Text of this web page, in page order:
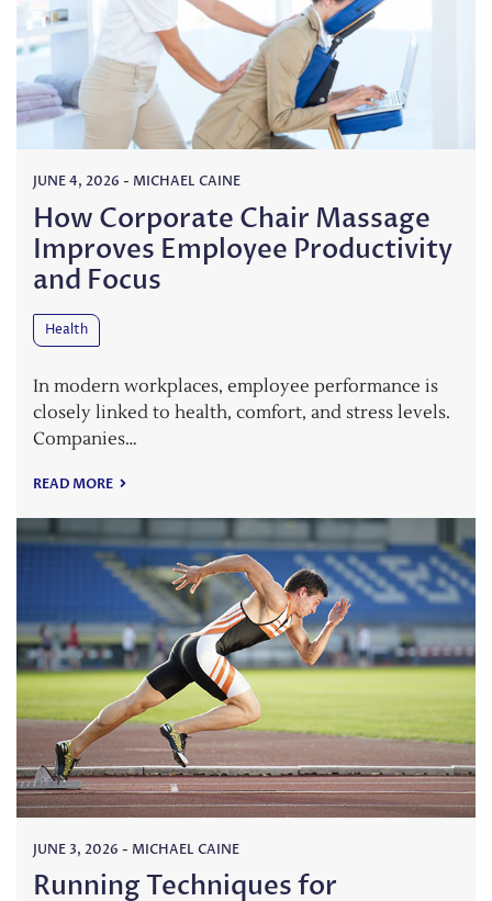
JUNE 4, 2026 - MICHAEL CAINE
How Corporate Chair Massage
Improves Employee Productivity
and Focus
Health
In modern workplaces, employee performance is
closely linked to health, comfort, and stress levels.
Companies…
READ MORE
JUNE 3, 2026 - MICHAEL CAINE
Running Techniques for